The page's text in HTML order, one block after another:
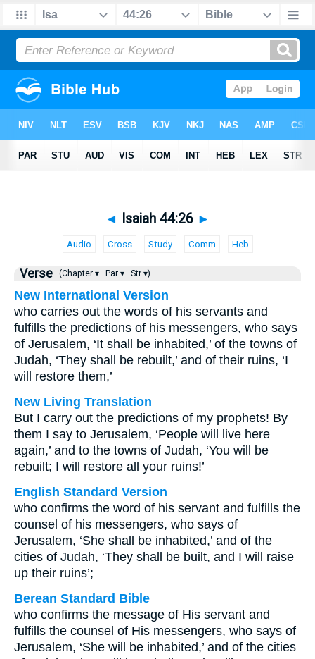
◄ Isaiah 44:26 ►
Audio Cross Study Comm Heb
Verse (Chapter ▾ Par ▾ Str ▾)
New International Version
who carries out the words of his servants and
fulfills the predictions of his messengers, who says
of Jerusalem, ‘It shall be inhabited,’ of the towns of
Judah, ‘They shall be rebuilt,’ and of their ruins, ‘I
will restore them,’
New Living Translation
But I carry out the predictions of my prophets! By
them I say to Jerusalem, ‘People will live here
again,’ and to the towns of Judah, ‘You will be
rebuilt; I will restore all your ruins!’
English Standard Version
who confirms the word of his servant and fulfills the
counsel of his messengers, who says of
Jerusalem, ‘She shall be inhabited,’ and of the
cities of Judah, ‘They shall be built, and I will raise
up their ruins’;
Berean Standard Bible
who confirms the message of His servant and
fulfills the counsel of His messengers, who says of
Jerusalem, ‘She will be inhabited,’ and of the cities